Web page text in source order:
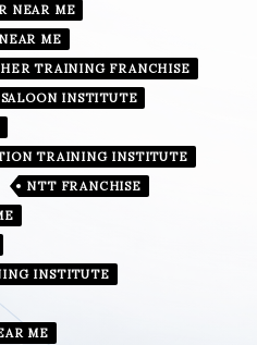
NEAR ME
ME
TRAINING FRANCHISE
SALOON INSTITUTE
TRAINING INSTITUTE
NTT FRANCHISE
INSTITUTE
ME